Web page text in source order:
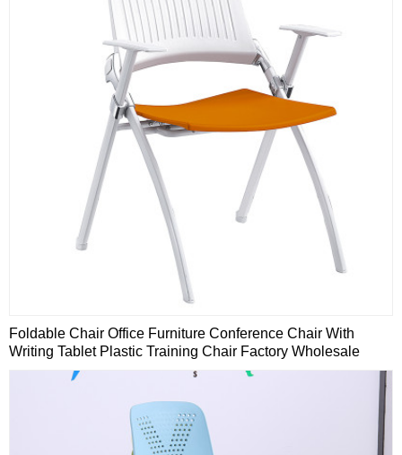
Foldable Chair Office Furniture Conference Chair With
Writing Tablet Plastic Training Chair Factory Wholesale